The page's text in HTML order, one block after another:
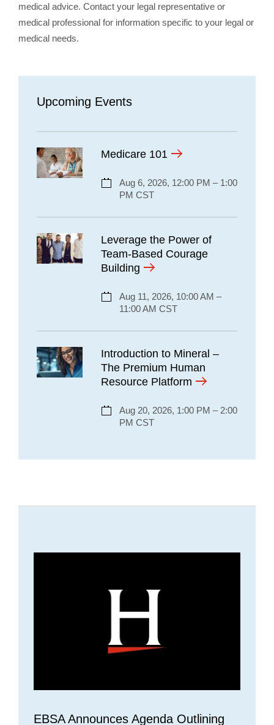
medical advice. Contact your legal representative or
medical professional for information specific to your legal or
medical needs.
Upcoming Events
Medicare 101
Aug 6, 2026, 12:00 PM – 1:00
PM CST
Leverage the Power of
Team-Based Courage
Building
Aug 11, 2026, 10:00 AM –
11:00 AM CST
Introduction to Mineral –
The Premium Human
Resource Platform
Aug 20, 2026, 1:00 PM – 2:00
PM CST
EBSA Announces Agenda Outlining